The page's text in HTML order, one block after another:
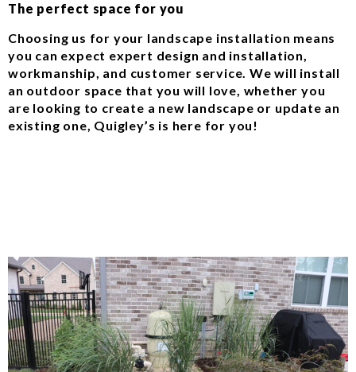
The perfect space for you
Choosing us for your landscape installation means
you can expect expert design and installation,
workmanship, and customer service. We will install
an outdoor space that you will love, whether you
are looking to create a new landscape or update an
existing one, Quigley’s is here for you!